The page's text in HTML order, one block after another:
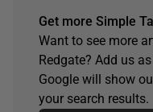
Get more Simple
Want to see more
Redgate? Add us
Google will show
your search results.